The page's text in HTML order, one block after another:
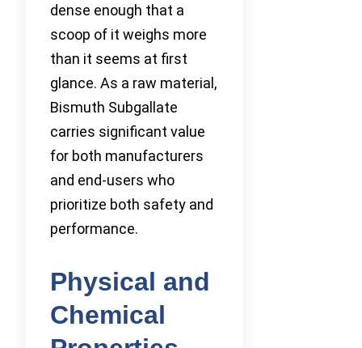
dense enough that a
scoop of it weighs more
than it seems at first
glance. As a raw material,
Bismuth Subgallate
carries significant value
for both manufacturers
and end-users who
prioritize both safety and
performance.
Physical and
Chemical